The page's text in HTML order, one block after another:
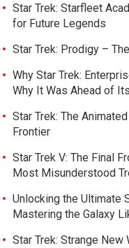
Star Trek: Starfleet
for Future Legends
Star Trek: Prodigy –
Why Star Trek:
Why It Was Ahead of
Star Trek: The
Frontier
Star Trek V: The Final
Most Misunderstood
Unlocking the Ultimate
Mastering the Galaxy
Star Trek: Strange